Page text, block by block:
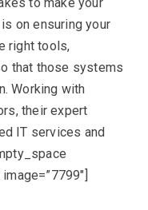
on ensuring your
right tools,
that those systems
Working with
their expert
IT services and